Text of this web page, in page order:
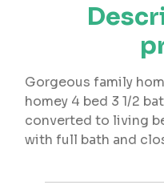
Gorgeous family
homey 4 bed 3 1/2
converted to living
with full bath and